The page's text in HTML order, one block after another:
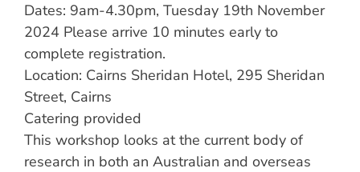
Dates: 9am-4.30pm, Tuesday 19th November
2024 Please arrive 10 minutes early to
complete registration.
Location: Cairns Sheridan Hotel, 295 Sheridan
Street, Cairns
Catering provided
This workshop looks at the current body of
research in both an Australian and overseas